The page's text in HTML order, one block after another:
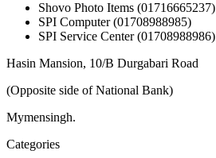
Shovo Photo Items (01716665237)
SPI Computer (01708988985)
SPI Service Center (01708988986)
Hasin Mansion, 10/B Durgabari Road
(Opposite side of National Bank)
Mymensingh.
Categories